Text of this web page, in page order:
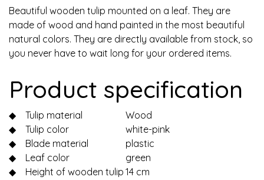
Beautiful wooden tulip mounted on a leaf. They are
made of wood and hand painted in the most beautiful
natural colors. They are directly available from stock, so
you never have to wait long for your ordered items.
Product specification
◆ Tulip material
Wood
◆
Tulip color
white-pink
◆
Blade material
plastic
◆
Leaf color
green
◆
Height of wooden tulip 14 cm